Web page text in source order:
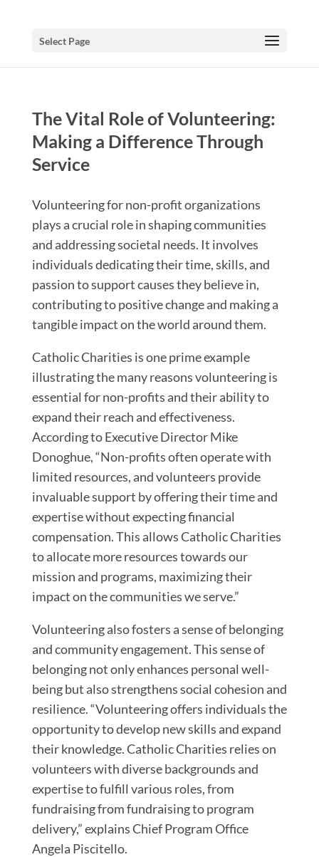
Select Page
The Vital Role of Volunteering:
Making a Difference Through
Service
Volunteering for non-profit organizations
plays a crucial role in shaping communities
and addressing societal needs. It involves
individuals dedicating their time, skills, and
passion to support causes they believe in,
contributing to positive change and making a
tangible impact on the world around them.
Catholic Charities is one prime example
illustrating the many reasons volunteering is
essential for non-profits and their ability to
expand their reach and effectiveness.
According to Executive Director Mike
Donoghue, “Non-profits often operate with
limited resources, and volunteers provide
invaluable support by offering their time and
expertise without expecting financial
compensation. This allows Catholic Charities
to allocate more resources towards our
mission and programs, maximizing their
impact on the communities we serve.”
Volunteering also fosters a sense of belonging
and community engagement. This sense of
belonging not only enhances personal well-
being but also strengthens social cohesion and
resilience. “Volunteering offers individuals the
opportunity to develop new skills and expand
their knowledge. Catholic Charities relies on
volunteers with diverse backgrounds and
expertise to fulfill various roles, from
fundraising from fundraising to program
delivery,” explains Chief Program Office
Angela Piscitello.